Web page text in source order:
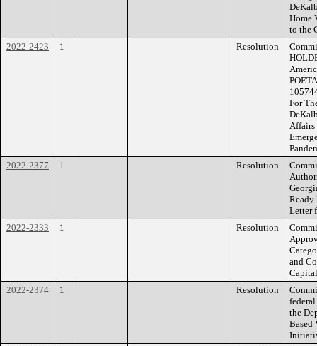
Home
to the
2022-2423
1 Resolution
For
Affairs
2022-2377
1 Resolution
Ready
Letter
2022-2333
1 Resolution
and
2022-2374
1 Resolution
the
Based